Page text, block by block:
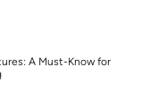
A Must-Know for